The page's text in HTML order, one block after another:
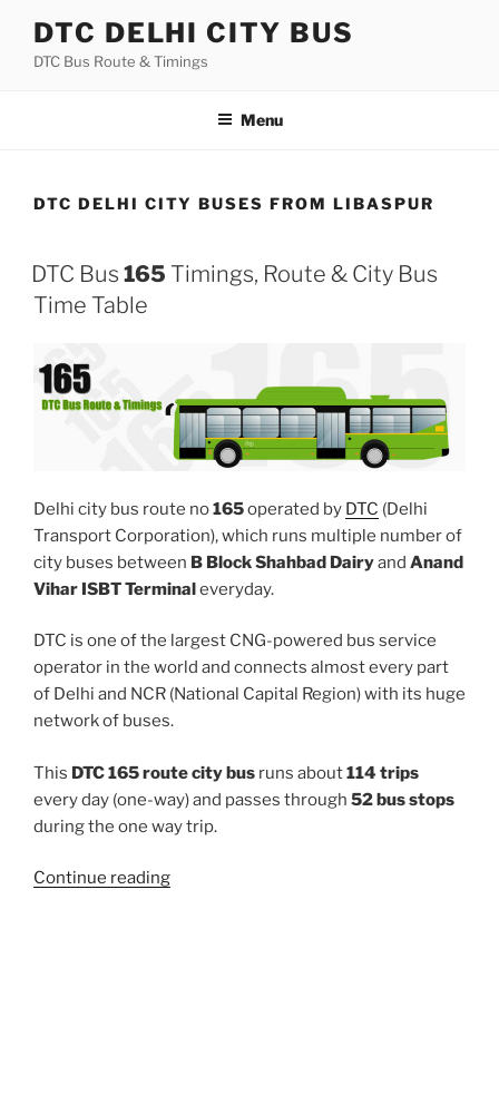
content
DTC DELHI CITY BUS
DTC Bus Route & Timings
Menu
DTC DELHI CITY BUSES FROM LIBASPUR
DTC Bus 165 Timings, Route & City Bus
Time Table
Delhi city bus route no165operated by DTC (Delhi
Transport Corporation), which runs multiple number of
city buses between B Block Shahbad Dairyand Anand
Vihar ISBT Terminaleveryday.
DTC is one of the largest CNG-powered bus service
operator in the world and connects almost every part
of Delhi and NCR (National Capital Region) with its huge
network of buses.
This DTC 165 route city bus runs about114 trips
every day (one-way) and passes through 52 bus stops
during the one way trip.
Continue reading“165”